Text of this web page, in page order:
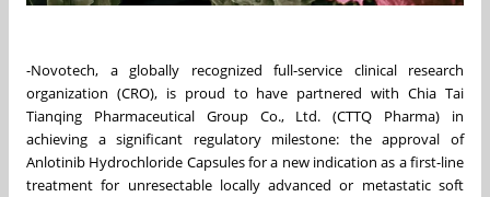
-Novotech, a globally recognized full-service clinical research
organization (CRO), is proud to have partnered with Chia Tai
Tianqing Pharmaceutical Group Co., Ltd. (CTTQ Pharma) in
achieving a significant regulatory milestone: the approval of
Anlotinib Hydrochloride Capsules for a new indication as a first-line
treatment for unresectable locally advanced or metastatic soft